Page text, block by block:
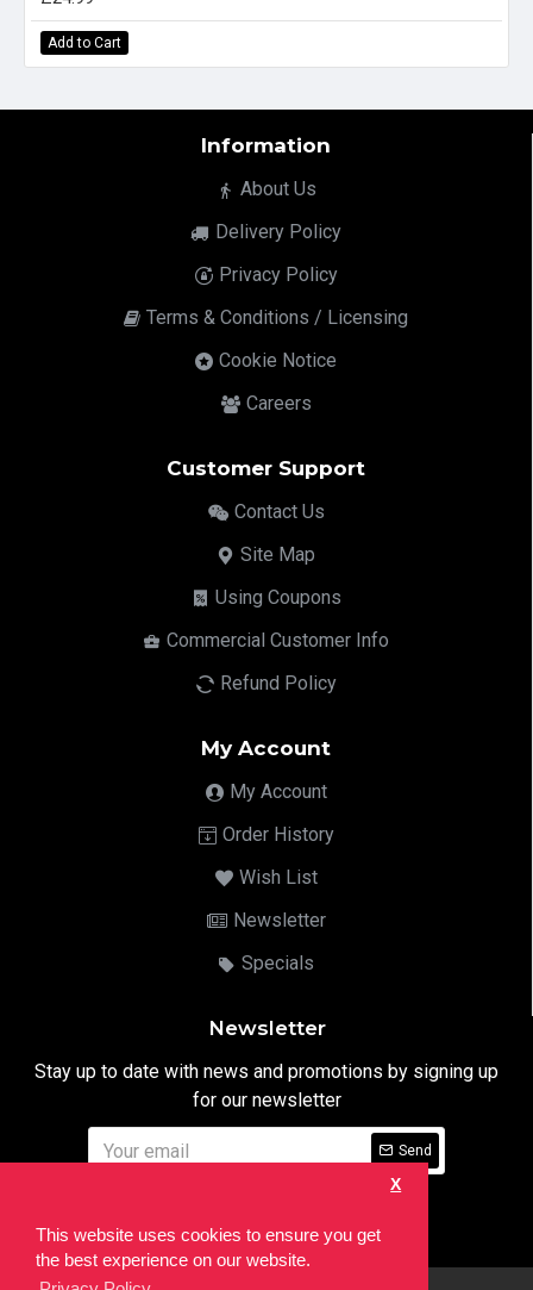
This website uses cookies to ensure you get
the best experience on our website.
X
Add to Cart
Information
About Us
Delivery Policy
Privacy Policy
Terms & Conditions / Licensing
Cookie Notice
Careers
Customer Support
Contact Us
Site Map
Using Coupons
Commercial Customer Info
Refund Policy
My Account
My Account
Order History
Wish List
Newsletter
Specials
Newsletter
Stay up to date with news and promotions by signing up
for our newsletter
Send